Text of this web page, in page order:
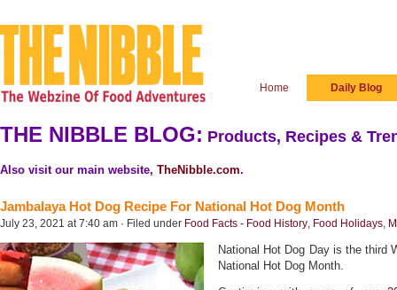
Home Daily Blog
THE NIBBLE BLOG: Products, Recipes &
Also visit our main website, TheNibble.com.
Jambalaya Hot Dog Recipe For National Hot Dog Month
July 23, 2021 at 7:40 am · Filed under Food Facts - Food History, Food Holidays,
National Hot Dog Day is the third
National Hot Dog Month.